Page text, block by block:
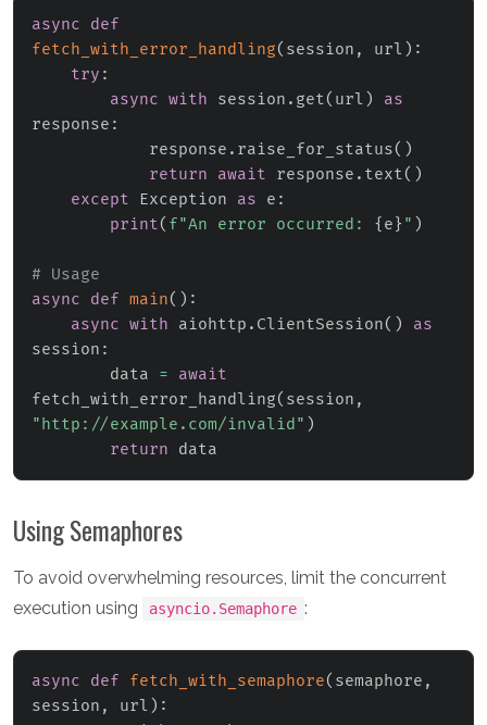
async
def
fetch_with_error_handling( session , url ) :
try :
async with session . get( url )
as
response :
            response
. raise_for_status( )
return
await response . text( )
except Exception as e :
print( f"An error occurred: { e } " )
# Usage
async
def main( ) :
async with aiohttp . ClientSession( )
as
session :
        data
=
await
fetch_with_error_handling( session ,
"http://example.com/invalid" )
return data
Using Semaphores
To avoid overwhelming resources, limit the concurrent
execution using
asyncio.Semaphore :
async def fetch_with_semaphore( semaphore ,
session , url ) :